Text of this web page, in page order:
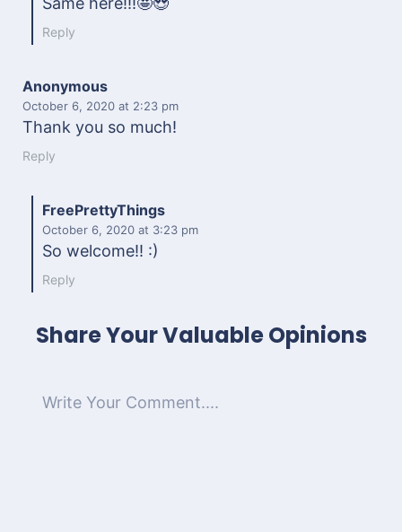
Reply
Anonymous
October 6, 2020 at 2:23 pm
Thank you so much!
Reply
FreePrettyThings
October 6, 2020 at 3:23 pm
So welcome!! :)
Reply
Share Your Valuable Opinions